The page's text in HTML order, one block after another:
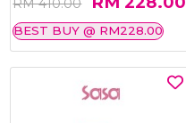
BEST BUY @ RM228.00